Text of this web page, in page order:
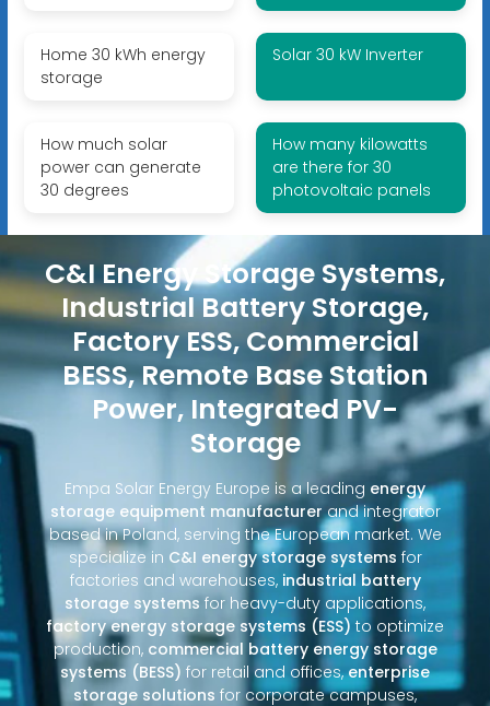
Home 30 kWh energy
storage
Solar 30 kW Inverter
How much solar
power can generate
30 degrees
How many kilowatts
are there for 30
photovoltaic panels
C&I Energy Storage Systems,
Industrial Battery Storage,
Factory ESS, Commercial
BESS, Remote Base Station
Power, Integrated PV-
Storage
Empa Solar Energy Europe is a leading energy
storage equipment manufacturerand integrator
based in Poland, serving the European market. We
specialize in C&I energy storage systems for
factories and warehouses, industrial battery
storage systems for heavy-duty applications,
factory energy storage systems (ESS) to optimize
production, commercial battery energy storage
systems (BESS) for retail and offices,enterprise
storage solutions for corporate campuses,